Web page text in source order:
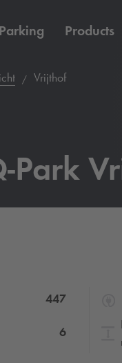
Parking Products
Vrijthof
Park
447
6